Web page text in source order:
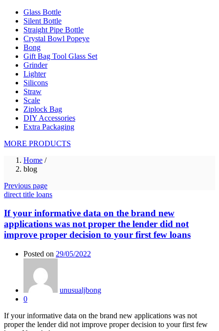
Glass Bottle
Silent Bottle
Straight Pipe Bottle
Crystal Bowl Popeye
Bong
Gift Bag Tool Glass Set
Grinder
Lighter
Silicons
Straw
Scale
Ziplock Bag
DIY Accessories
Extra Packaging
MORE PRODUCTS
Home /
blog
Previous page
direct title loans
If your informative data on the brand new
applications was not proper the lender did not
improve proper decision to your first few loans
Posted on 29/05/2022
unusualjbong
0
If your informative data on the brand new applications was not
proper the lender did not improve proper decision to your first few